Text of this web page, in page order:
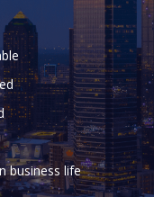
business life